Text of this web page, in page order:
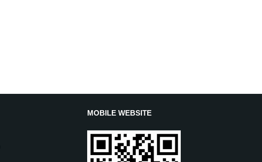
MOBILE WEBSITE